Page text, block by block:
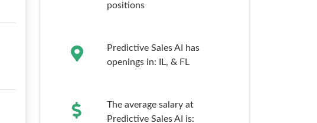
positions
Predictive Sales AI has
openings in:
IL, & FL
The average salary at
Predictive Sales AI is: